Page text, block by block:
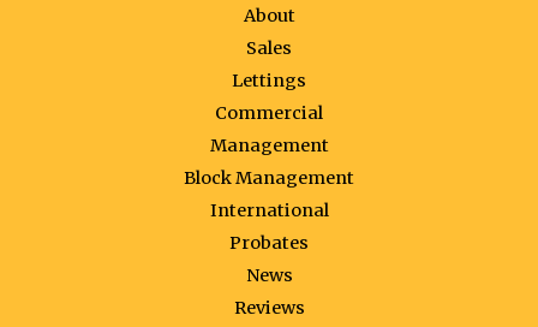
About
Sales
Lettings
Commercial
Management
Block Management
International
Probates
News
Reviews